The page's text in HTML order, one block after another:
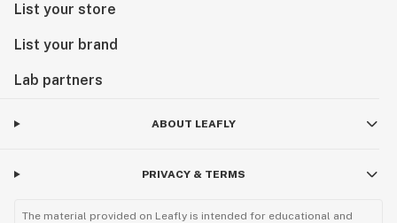
List your store
List your brand
Lab partners
ABOUT LEAFLY
PRIVACY & TERMS
The material provided on Leafly is intended for educational and